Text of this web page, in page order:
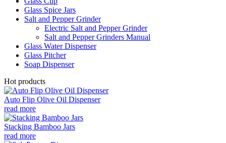
Glass Spice Jars
Salt and Pepper Grinder
Electric Salt and Pepper Grinder
Salt and Pepper Grinders Manual
Glass Water Dispenser
Glass Pitcher
Soap Dispenser
Hot products
Auto Flip Olive Oil Dispenser
read more
Stacking Bamboo Jars
read more